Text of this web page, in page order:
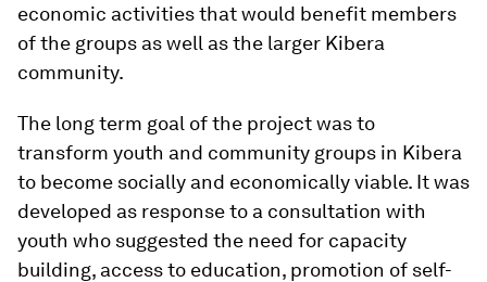
economic activities that would benefit members
of the groups as well as the larger Kibera
community.
The long term goal of the project was to
transform youth and community groups in Kibera
to become socially and economically viable. It was
developed as response to a consultation with
youth who suggested the need for capacity
building, access to education, promotion of self-